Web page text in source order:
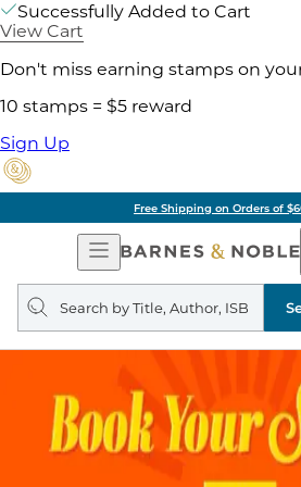
Successfully Added to Cart
View Cart
Don't miss earning stamps on
10 stamps = $5 reward
Sign Up
Free Shipping on Orders of
Open
Navigation
Search
query